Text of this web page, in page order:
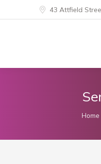
43 Attfield
You
Home